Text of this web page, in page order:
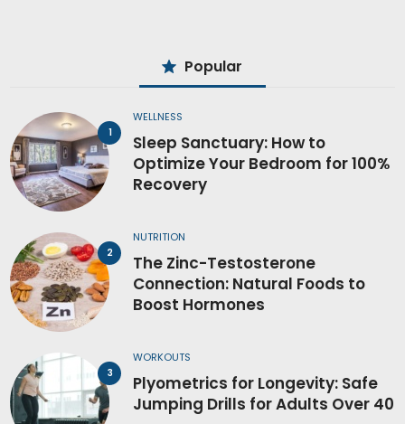
Popular
WELLNESS
Sleep Sanctuary: How to
Optimize Your Bedroom for 100%
Recovery
NUTRITION
The Zinc-Testosterone
Connection: Natural Foods to
Boost Hormones
WORKOUTS
Plyometrics for Longevity: Safe
Jumping Drills for Adults Over 40